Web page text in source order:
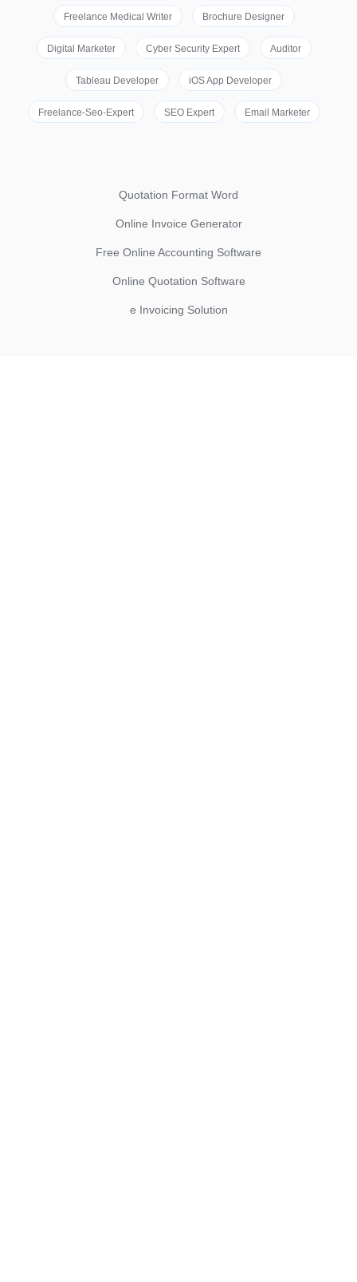
Freelance Medical Writer Brochure Designer
Digital Marketer Cyber Security Expert Auditor
Tableau Developer iOS App Developer
Freelance-Seo-Expert SEO Expert Email Marketer
Quotation Format Word
Online Invoice Generator
Free Online Accounting Software
Online Quotation Software
e Invoicing Solution